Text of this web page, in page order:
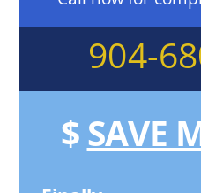
904-
$SAVE